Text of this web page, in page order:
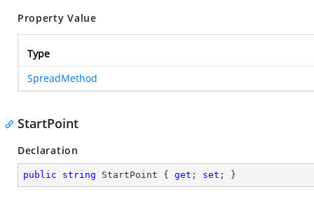
Property Value
Type
SpreadMethod
StartPoint
Declaration
public string StartPoint { get ; set ; }